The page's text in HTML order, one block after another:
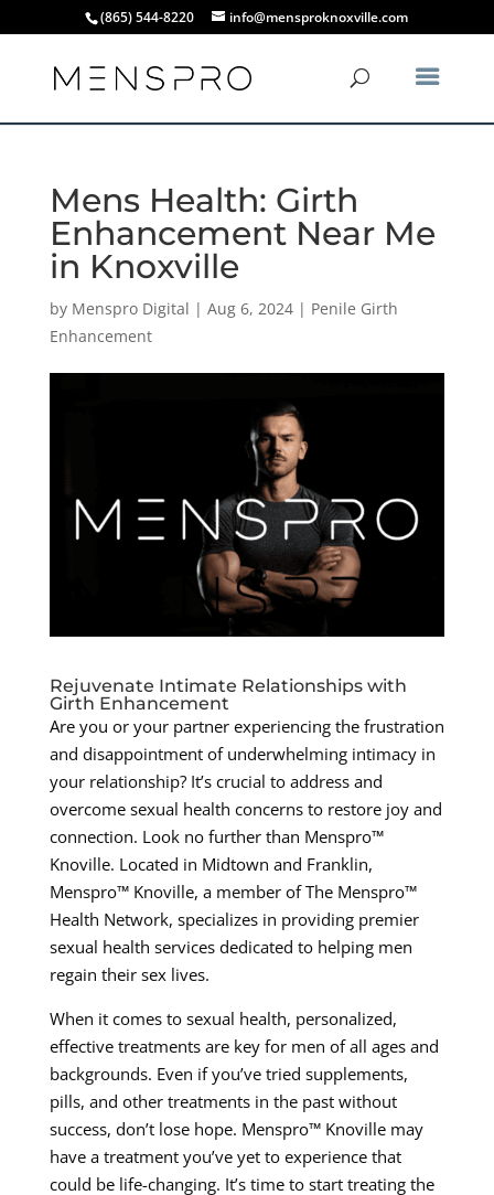
(865) 544-8220 info@mensproknoxville.com
Mens Health: Girth
Enhancement Near Me
in Knoxville
by Menspro Digital | Aug 6, 2024| Penile Girth
Enhancement
Rejuvenate Intimate Relationships with
Girth Enhancement
Are you or your partner experiencing the frustration
and disappointment of underwhelming intimacy in
your relationship? It’s crucial to address and
overcome sexual health concerns to restore joy and
connection. Look no further than Menspro™
Knoville. Located in Midtown and Franklin,
Menspro™ Knoville, a member of The Menspro™
Health Network, specializes in providing premier
sexual health services dedicated to helping men
regain their sex lives.
When it comes to sexual health, personalized,
effective treatments are key for men of all ages and
backgrounds. Even if you’ve tried supplements,
pills, and other treatments in the past without
success, don’t lose hope. Menspro™ Knoville may
have a treatment you’ve yet to experience that
could be life-changing. It’s time to start treating the